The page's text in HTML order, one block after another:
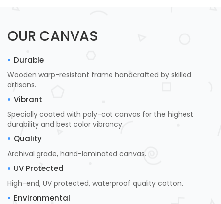
OUR CANVAS
Durable
Wooden warp-resistant frame handcrafted by skilled
artisans.
Vibrant
Specially coated with poly-cot canvas for the highest
durability and best color vibrancy.
Quality
Archival grade, hand-laminated canvas.
UV Protected
High-end, UV protected, waterproof quality cotton.
Environmental